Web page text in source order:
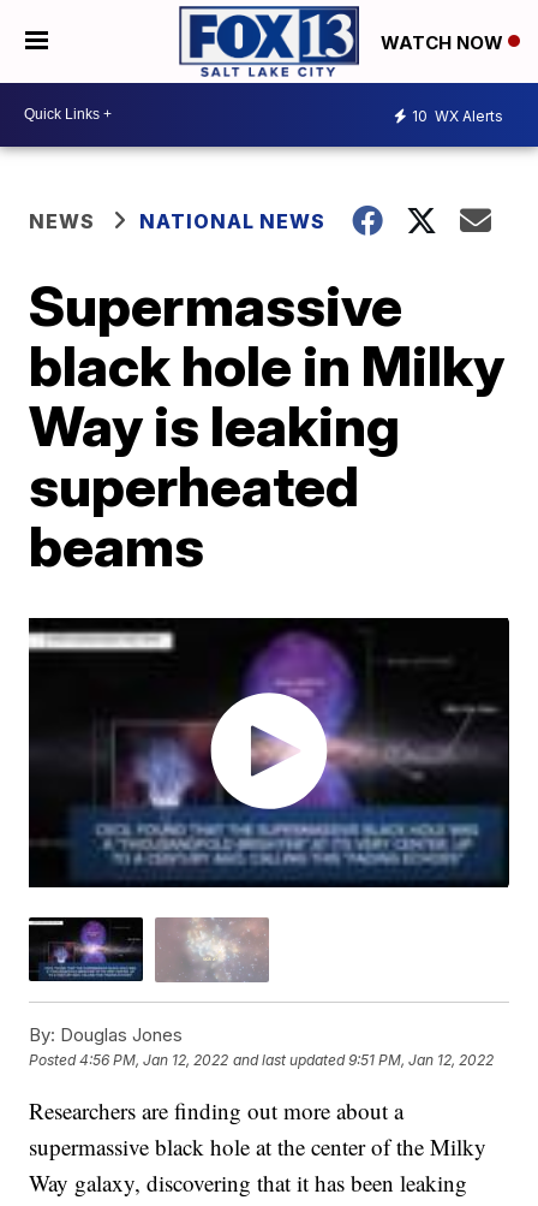
WATCH NOW
10 WX Alerts
NEWS NATIONAL NEWS
Supermassive
black hole in Milky
Way is leaking
superheated
beams
By: Douglas Jones
Posted4:56 PM, Jan 12, 2022 and last updated 9:51 PM, Jan 12, 2022
Researchers are finding out more about a
supermassive black hole at the center of the Milky
Way galaxy, discovering that it has been leaking